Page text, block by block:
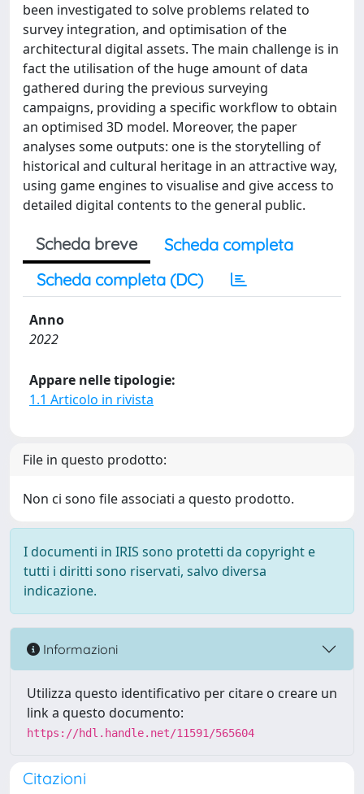
been investigated to solve problems related to
survey integration, and optimisation of the
architectural digital assets. The main challenge is in
fact the utilisation of the huge amount of data
gathered during the previous surveying
campaigns, providing a specific workflow to obtain
an optimised 3D model. Moreover, the paper
analyses some outputs: one is the storytelling of
historical and cultural heritage in an attractive way,
using game engines to visualise and give access to
detailed digital contents to the general public.
Scheda breve
Scheda completa
Scheda completa (DC)
Anno
2022
Appare nelle tipologie:
1.1 Articolo in rivista
File in questo prodotto:
Non ci sono file associati a questo prodotto.
I documenti in IRIS sono protetti da copyright e
tutti i diritti sono riservati, salvo diversa
indicazione.
Informazioni
Utilizza questo identificativo per citare o creare un
link a questo documento:
https://hdl.handle.net/11591/565604
Citazioni